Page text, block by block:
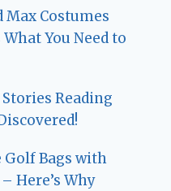
Max Costumes
You Need to
Reading
Golf Bags with
Here’s Why